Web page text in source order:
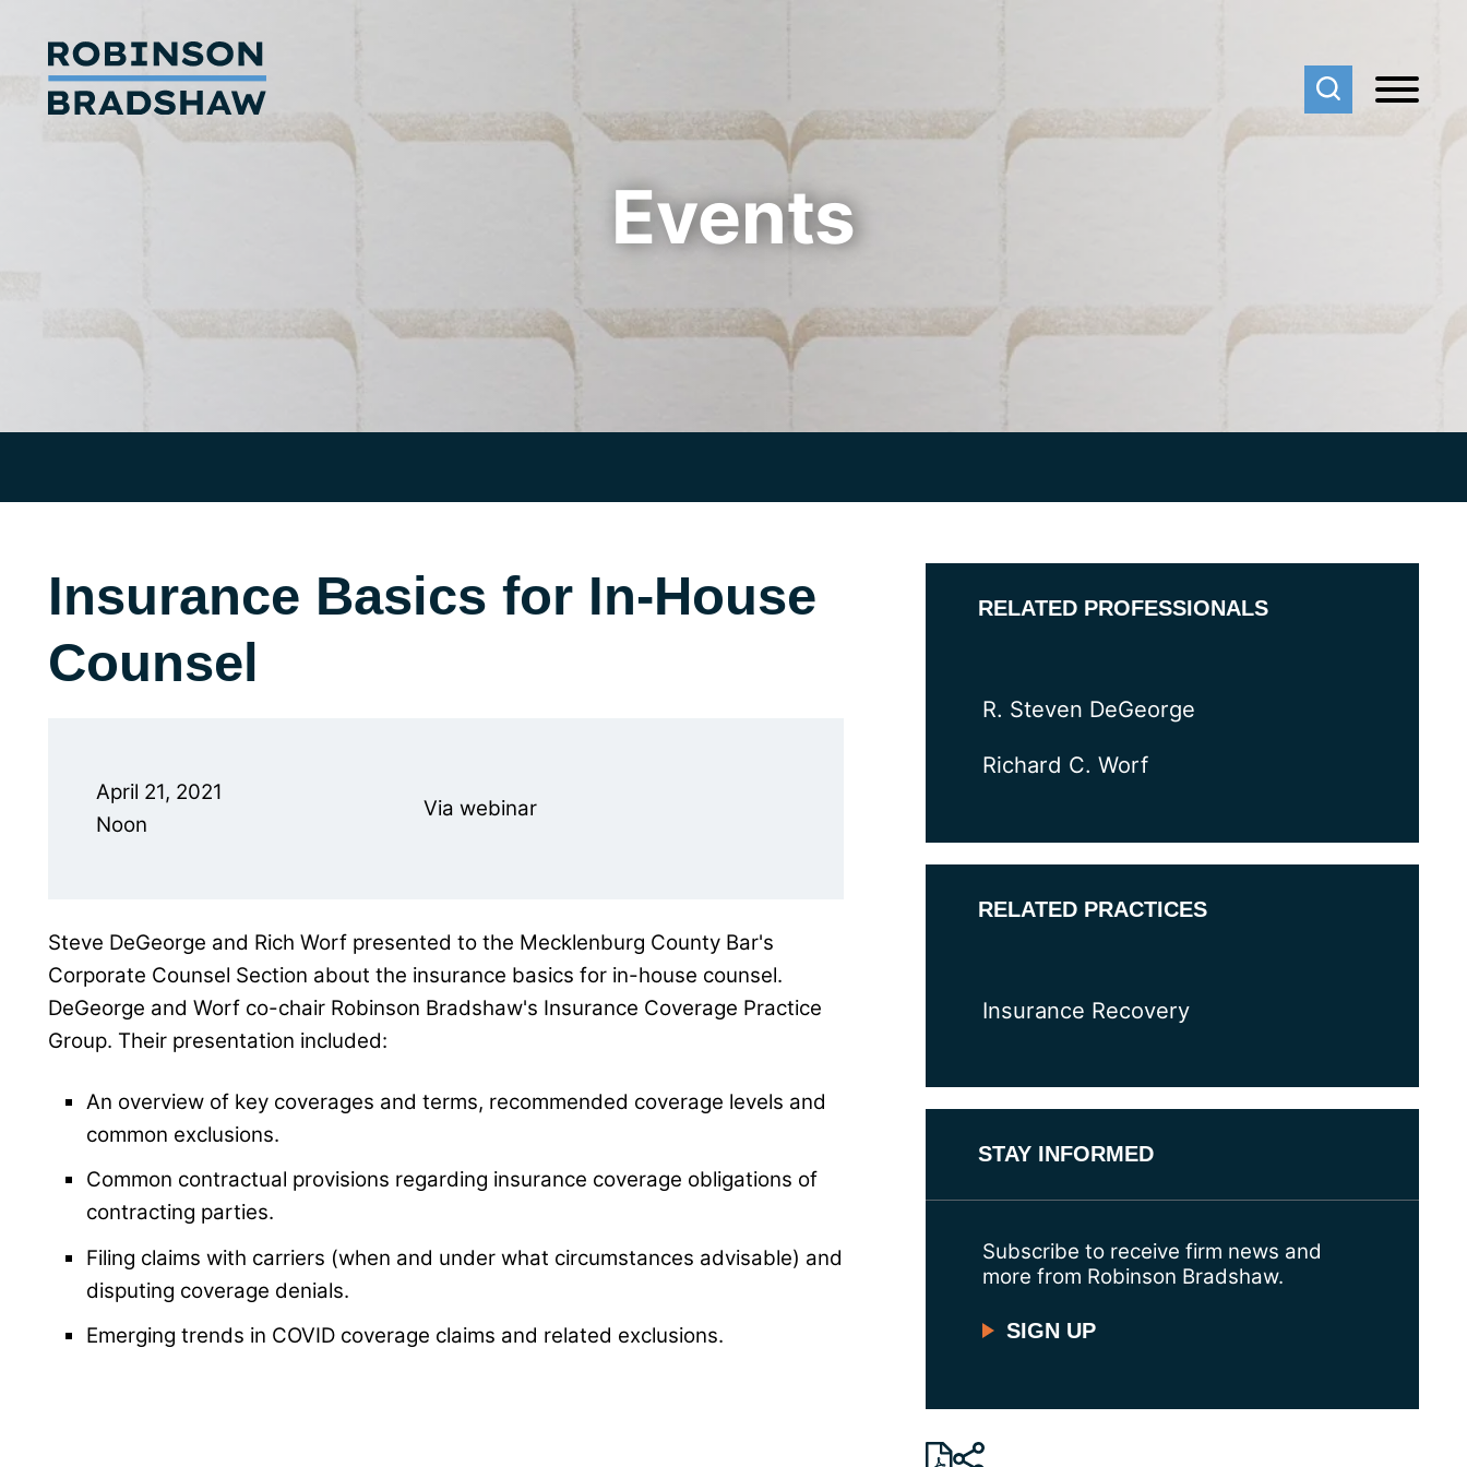
Events
Insurance Basics for In-House
Counsel
April 21, 2021
Noon
Via webinar
Steve DeGeorge and Rich Worf presented to the Mecklenburg County Bar's
Corporate Counsel Section about the insurance basics for in-house counsel.
DeGeorge and Worf co-chair Robinson Bradshaw's Insurance Coverage Practice
Group. Their presentation included:
An overview of key coverages and terms, recommended coverage levels and
common exclusions.
Common contractual provisions regarding insurance coverage obligations of
contracting parties.
Filing claims with carriers (when and under what circumstances advisable) and
disputing coverage denials.
Emerging trends in COVID coverage claims and related exclusions.
RELATED PROFESSIONALS
R. Steven DeGeorge
Richard C. Worf
RELATED PRACTICES
Insurance Recovery
STAY INFORMED
Subscribe to receive firm news and
more from Robinson Bradshaw.
SIGN UP